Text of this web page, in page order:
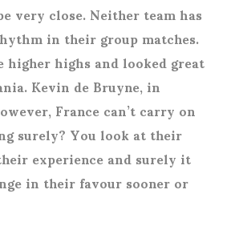
very close. Neither team has
in their group matches.
higher highs and looked great
Kevin de Bruyne, in
France can’t carry on
surely? You look at their
experience and surely it
in their favour sooner or